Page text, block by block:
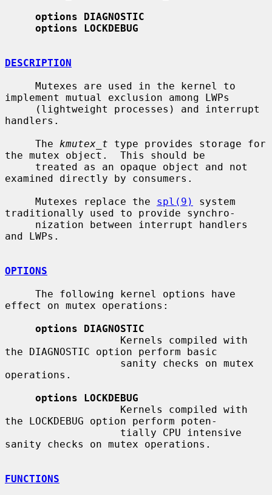
options DIAGNOSTIC
options LOCKDEBUG
DESCRIPTION
implement mutual exclusion among LWPs
handlers.
     The
kmutex_t type provides storage for
the mutex object.  This should be
examined directly by consumers.
     Mutexes replace the
spl(9)
system
traditionally used to provide synchro-
and LWPs.
OPTIONS
effect on mutex operations:
options DIAGNOSTIC
the DIAGNOSTIC option perform basic
operations.
options LOCKDEBUG
the LOCKDEBUG option perform poten-
sanity checks on mutex operations.
FUNCTIONS